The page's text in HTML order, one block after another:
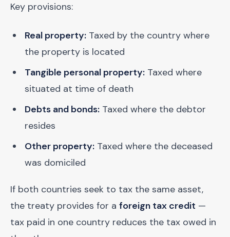
Key provisions:
Real property: Taxed by the country where
the property is located
Tangible personal property: Taxed where
situated at time of death
Debts and bonds: Taxed where the debtor
resides
Other property: Taxed where the deceased
was domiciled
If both countries seek to tax the same asset,
the treaty provides for a foreign tax credit —
tax paid in one country reduces the tax owed in